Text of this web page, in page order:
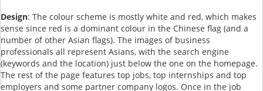
Design: The colour scheme is mostly white and red, which makes
sense since red is a dominant colour in the Chinese flag (and a
number of other Asian flags). The images of business
professionals all represent Asians, with the search engine
(keywords and the location) just below the one on the homepage.
The rest of the page features top jobs, top internships and top
employers and some partner company logos. Once in the job